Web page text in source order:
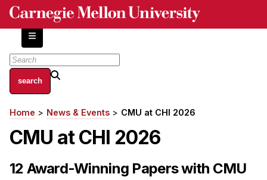
Skip
content
About
Centers and Labs
Facilities and Resources
HCII Impacts
Breadcrumb
Home News & Events CMU at CHI 2026
CMU at CHI 2026
12 Award-Winning Papers with CMU